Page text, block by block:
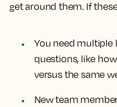
get around them. If
You need multiple
questions, like
versus the same
New team